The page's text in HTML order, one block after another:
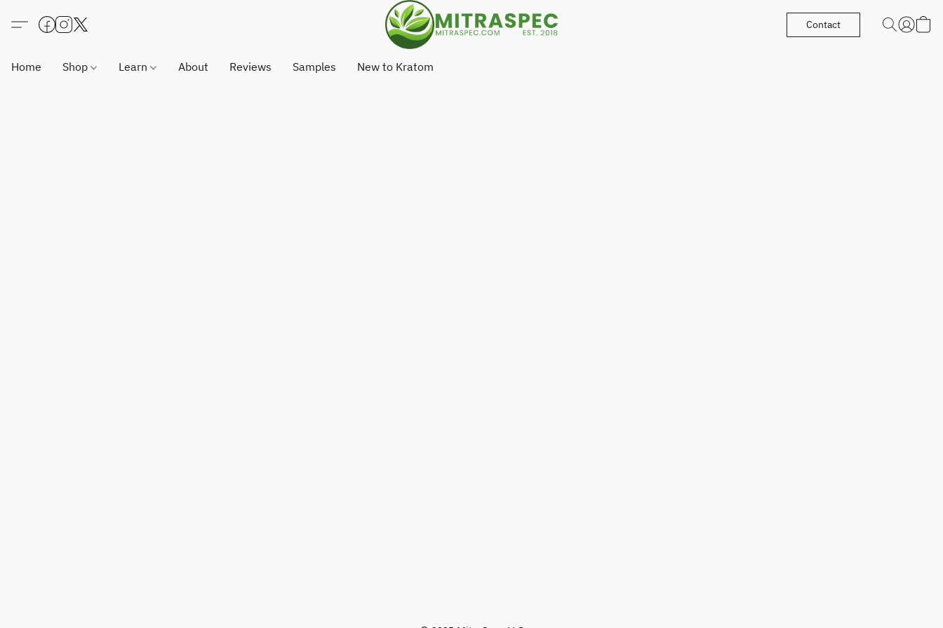
Contact
Home Shop Learn About Reviews Samples New to Kratom